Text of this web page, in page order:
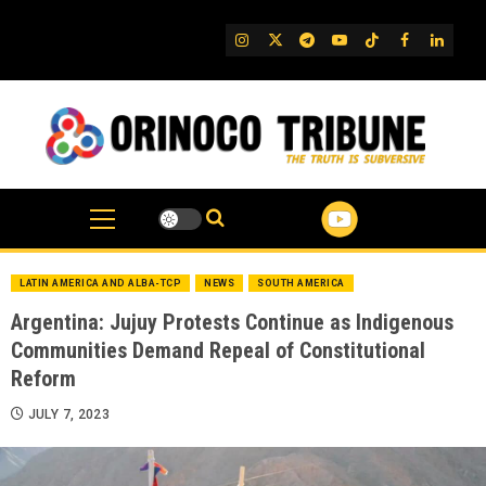
IG TwitterTelegram
YouTube
TikTok
FB
LATIN AMERICA AND ALBA-TCP NEWS SOUTH AMERICA
Argentina: Jujuy Protests Continue as Indigenous
Communities Demand Repeal of Constitutional
Reform
JULY 7, 2023